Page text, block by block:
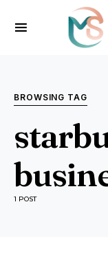
BROWSING TAG
1 POST